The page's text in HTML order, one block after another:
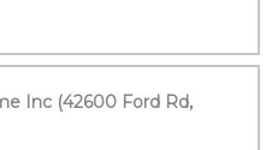
Inc (42600 Ford Rd,